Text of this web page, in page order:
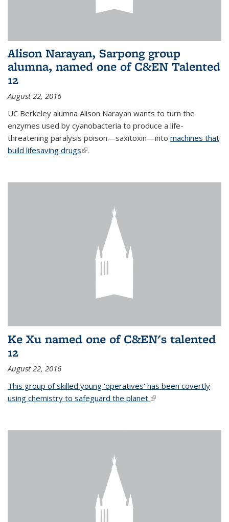
Alison Narayan, Sarpong group
alumna, named one of C&EN Talented
12
August 22, 2016
UC Berkeley alumna Alison Narayan wants to turn the
enzymes used by cyanobacteria to produce a life-
threatening paralysis poison—saxitoxin—into machines that
build lifesaving drugs(link is external)
.
Ke Xu named one of C&EN's talented
12
August 22, 2016
This group of skilled young 'operatives' has been covertly
using chemistry to safeguard the planet.(link is external)